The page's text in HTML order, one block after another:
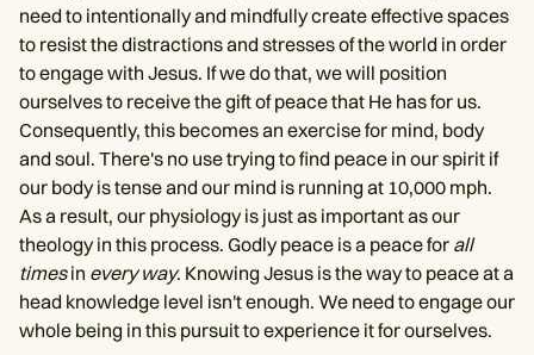
need to intentionally and mindfully create effective spaces
to resist the distractions and stresses of the world in order
to engage with Jesus. If we do that, we will position
ourselves to receive the gift of peace that He has for us.
Consequently, this becomes an exercise for mind, body
and soul. There's no use trying to find peace in our spirit if
our body is tense and our mind is running at 10,000 mph.
As a result, our physiology is just as important as our
theology in this process. Godly peace is a peace for all
timesin every way. Knowing Jesus is the way to peace at a
head knowledge level isn't enough. We need to engage our
whole being in this pursuit to experience it for ourselves.